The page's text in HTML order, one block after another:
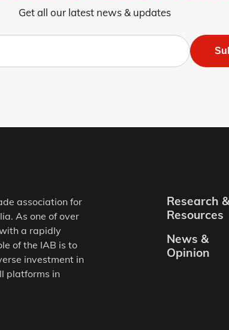
Get all our latest news & updates
association for
As one of over
a rapidly
of the IAB is to
investment in
platforms in
Research &
Resources
News &
Opinion